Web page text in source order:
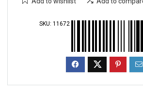
SKU: 11672